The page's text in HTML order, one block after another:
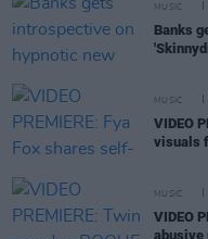
MUSIC
Banks
MUSIC
VIDEO
visuals
MUSIC
VIDEO
abusive